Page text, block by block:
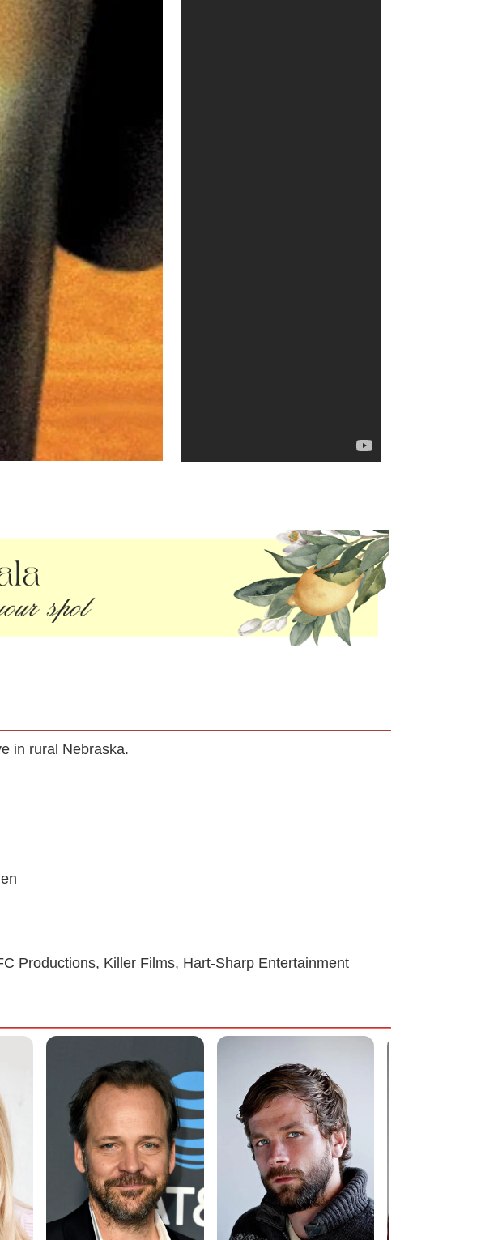
in rural Nebraska.
Productions, Killer Films, Hart-Sharp Entertainment